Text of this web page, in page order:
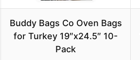
Buddy Bags Co Oven Bags
for Turkey 19″x24.5″ 10-
Pack